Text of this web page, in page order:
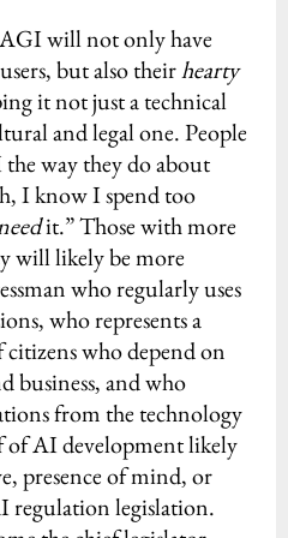
will not only have
but also theirhearty
it not just a technical
and legal one. People
way they do about
I know I spend too
it.” Those with more
will likely be more
who regularly uses
who represents a
who depend on
business, and who
from the technology
AI development likely
presence of mind, or
regulation legislation.